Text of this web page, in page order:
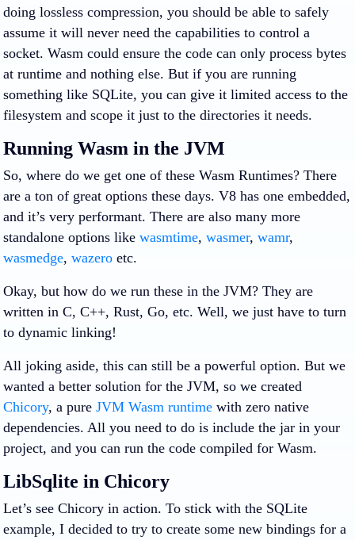
doing lossless compression, you should be able to safely
assume it will never need the capabilities to control a
socket. Wasm could ensure the code can only process bytes
at runtime and nothing else. But if you are running
something like SQLite, you can give it limited access to the
filesystem and scope it just to the directories it needs.
Running Wasm in the JVM
So, where do we get one of these Wasm Runtimes? There
are a ton of great options these days. V8 has one embedded,
and it’s very performant. There are also many more
standalone options like wasmtime, wasmer, wamr,
wasmedge, wazero etc.
Okay, but how do we run these in the JVM? They are
written in C, C++, Rust, Go, etc. Well, we just have to turn
to dynamic linking!
All joking aside, this can still be a powerful option. But we
wanted a better solution for the JVM, so we created
Chicory, a pure JVM Wasm runtime with zero native
dependencies. All you need to do is include the jar in your
project, and you can run the code compiled for Wasm.
LibSqlite in Chicory
Let’s see Chicory in action. To stick with the SQLite
example, I decided to try to create some new bindings for a